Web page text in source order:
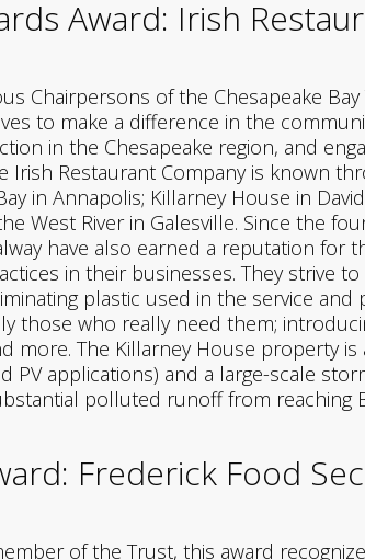
Award: Irish
Chairpersons of the Chesapeake
to make a difference in the
in the Chesapeake region, and
Irish Restaurant Company is known
in Annapolis; Killarney House in
West River in Galesville. Since the
have also earned a reputation
in their businesses. They strive
plastic used in the service
those who really need them;
more. The Killarney House property
PV applications) and a large-scale
polluted runoff from reaching
Frederick Food
of the Trust, this award